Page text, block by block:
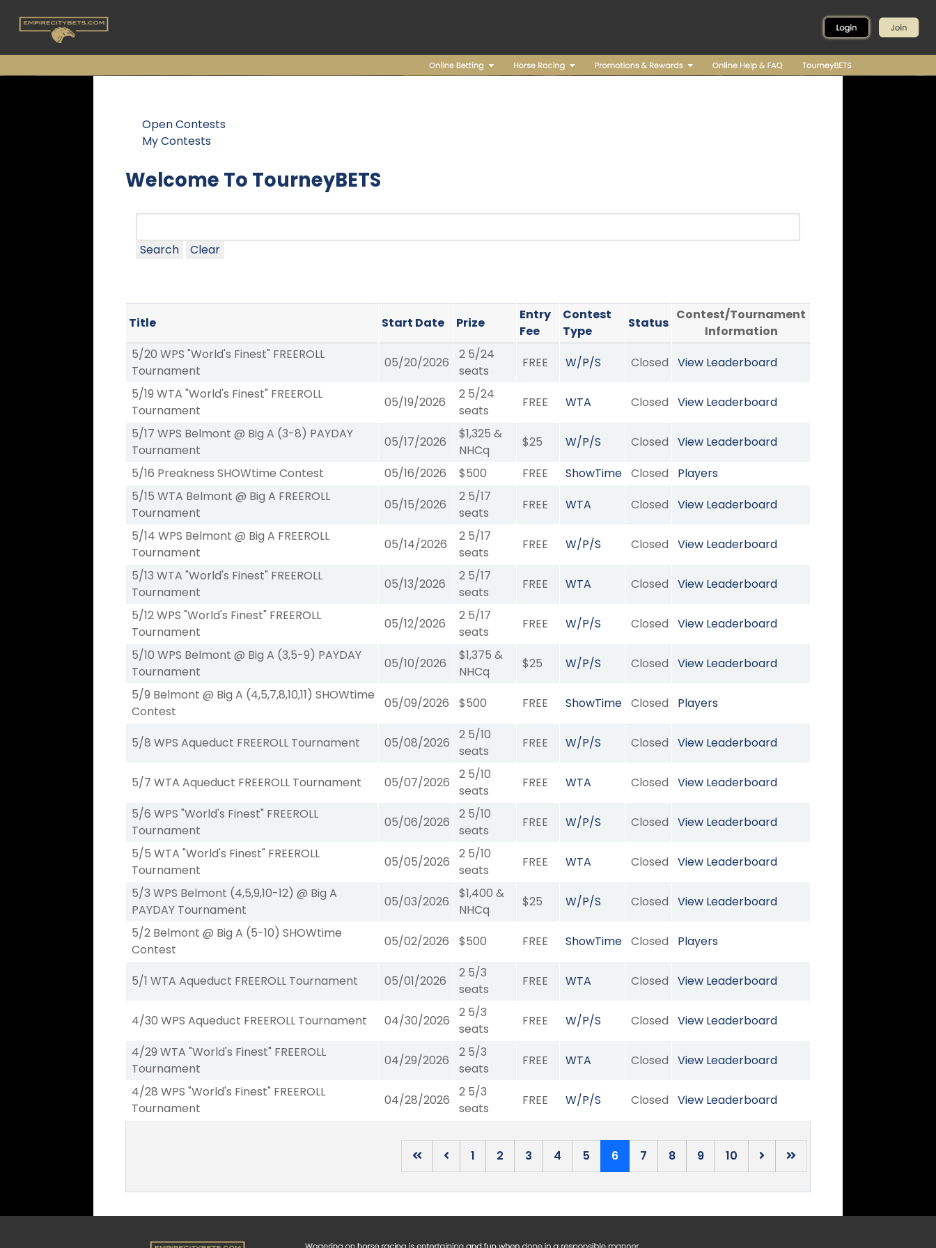
Open Contests
My Contests
Welcome To TourneyBETS
Search Clear
Title Start Date Prize
Entry
Fee
Contest
Type
Status
Contest/Tournament
Information
1 2 3 4 5 6 7 8 9 10
5/20 WPS "World's Finest" FREEROLL
Tournament
05/20/2026
2 5/24
seats
FREE W/P/S Closed
View Leaderboard
5/19 WTA "World's Finest" FREEROLL
Tournament
05/19/2026
2 5/24
seats
FREE WTA Closed
View Leaderboard
5/17 WPS Belmont @ Big A (3-8) PAYDAY
Tournament
05/17/2026
$1,325 &
NHCq
$25 W/P/S Closed
View Leaderboard
5/16 Preakness SHOWtime Contest
05/16/2026 $500 FREE ShowTime Closed
Players
5/15 WTA Belmont @ Big A FREEROLL
Tournament
05/15/2026
2 5/17
seats
FREE WTA Closed
View Leaderboard
5/14 WPS Belmont @ Big A FREEROLL
Tournament
05/14/2026
2 5/17
seats
FREE W/P/S Closed
View Leaderboard
5/13 WTA "World's Finest" FREEROLL
Tournament
05/13/2026
2 5/17
seats
FREE WTA Closed
View Leaderboard
5/12 WPS "World's Finest" FREEROLL
Tournament
05/12/2026
2 5/17
seats
FREE W/P/S Closed
View Leaderboard
5/10 WPS Belmont @ Big A (3,5-9) PAYDAY
Tournament
05/10/2026
$1,375 &
NHCq
$25 W/P/S Closed
View Leaderboard
5/9 Belmont @ Big A (4,5,7,8,10,11) SHOWtime
Contest
05/09/2026 $500 FREE ShowTime Closed Players
5/8 WPS Aqueduct FREEROLL Tournament 05/08/2026
2 5/10
seats
FREE W/P/S Closed View Leaderboard
5/7 WTA Aqueduct FREEROLL Tournament 05/07/2026
2 5/10
seats
FREE WTA Closed
View Leaderboard
5/6 WPS "World's Finest" FREEROLL
Tournament
05/06/2026
2 5/10
seats
FREE W/P/S Closed
View Leaderboard
5/5 WTA "World's Finest" FREEROLL
Tournament
05/05/2026
2 5/10
seats
FREE WTA Closed
View Leaderboard
5/3 WPS Belmont (4,5,9,10-12) @ Big A
PAYDAY Tournament
05/03/2026
$1,400 &
NHCq
$25 W/P/S Closed
View Leaderboard
5/2 Belmont @ Big A (5-10) SHOWtime
Contest
05/02/2026 $500 FREE ShowTime Closed Players
5/1 WTA Aqueduct FREEROLL Tournament 05/01/2026
2 5/3
seats
FREE WTA Closed View Leaderboard
4/30 WPS Aqueduct FREEROLL Tournament 04/30/2026
2 5/3
seats
FREE W/P/S Closed
View Leaderboard
4/29 WTA "World's Finest" FREEROLL
Tournament
04/29/2026
2 5/3
seats
FREE WTA Closed
View Leaderboard
4/28 WPS "World's Finest" FREEROLL
Tournament
04/28/2026
2 5/3
seats
FREE W/P/S Closed View Leaderboard